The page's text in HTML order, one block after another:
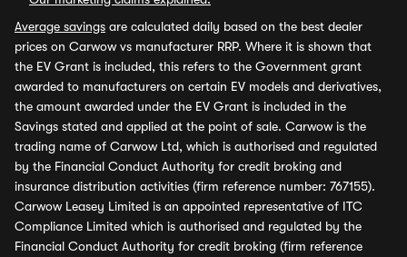
Average savings are calculated daily based on the best dealer
prices on Carwow vs manufacturer RRP. Where it is shown that
the EV Grant is included, this refers to the Government grant
awarded to manufacturers on certain EV models and derivatives,
the amount awarded under the EV Grant is included in the
Savings stated and applied at the point of sale. Carwow is the
trading name of Carwow Ltd, which is authorised and regulated
by the Financial Conduct Authority for credit broking and
insurance distribution activities (firm reference number: 767155).
Carwow Leasey Limited is an appointed representative of ITC
Compliance Limited which is authorised and regulated by the
Financial Conduct Authority for credit broking (firm reference